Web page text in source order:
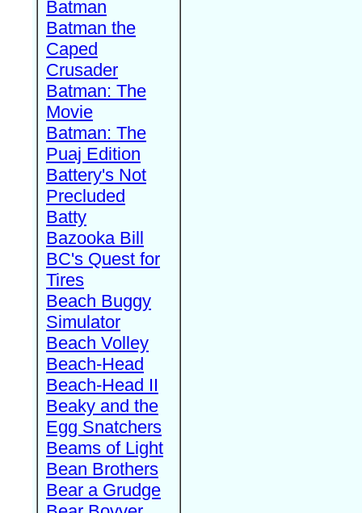
Batman
Batman the
Caped
Crusader
Batman: The
Movie
Batman: The
Puaj Edition
Battery's Not
Precluded
Batty
Bazooka Bill
BC's Quest for
Tires
Beach Buggy
Simulator
Beach Volley
Beach-Head
Beach-Head II
Beaky and the
Egg Snatchers
Beams of Light
Bean Brothers
Bear a Grudge